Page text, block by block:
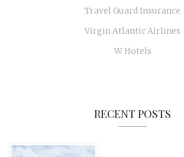
Travel Guard Insurance
Virgin Atlantic Airlines
W Hotels
RECENT POSTS